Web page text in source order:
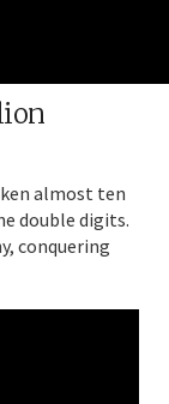
almost ten
double digits.
conquering